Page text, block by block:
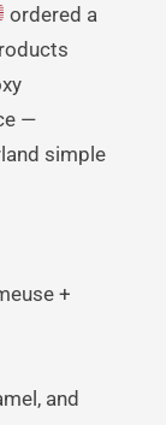
ordered a
—
simple
+
and